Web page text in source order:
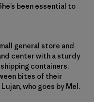
been essential to
general store and
center with a sturdy
containers.
bites of their
who goes by Mel.